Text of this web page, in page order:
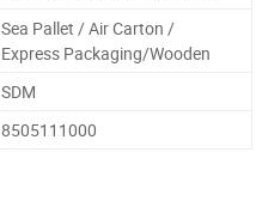
Sea Pallet / Air Carton /
Express Packaging/Wooden
SDM
8505111000